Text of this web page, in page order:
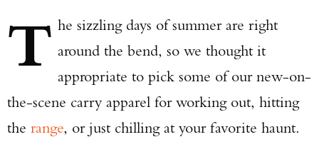
T he sizzling days of summer are right
around the bend, so we thought it
appropriate to pick some of our new-on-
the-scene carry apparel for working out, hitting
the range, or just chilling at your favorite haunt.